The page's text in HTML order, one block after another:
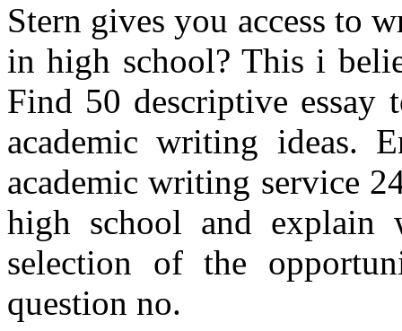
Stern gives you access to
in high school? This i
Find 50 descriptive essay
academic writing ideas.
academic writing service
high school and explain
selection of the
question no.